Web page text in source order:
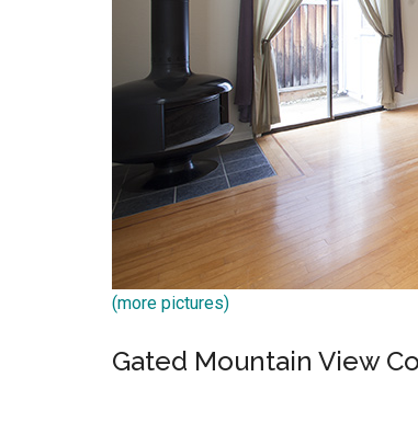
(more pictures)
Gated Mountain View